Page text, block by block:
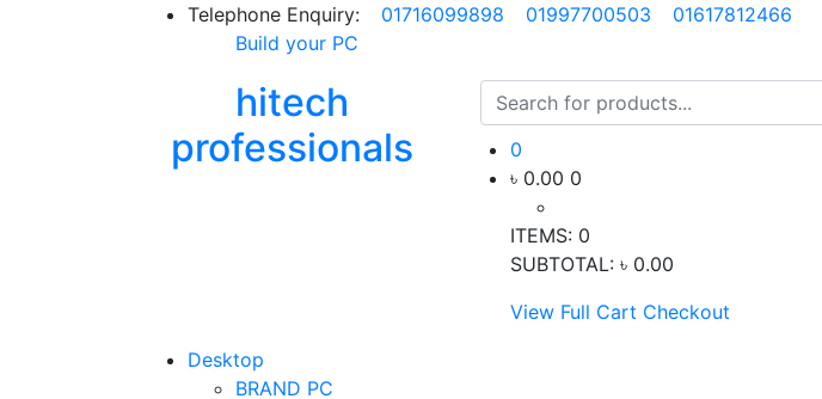
Telephone Enquiry: 01716099898 01997700503
01617812466
Build your PC
hitech
professionals
0
৳ 0.00 0
ITEMS: 0
SUBTOTAL: ৳ 0.00
View Full Cart Checkout
Desktop
BRAND PC